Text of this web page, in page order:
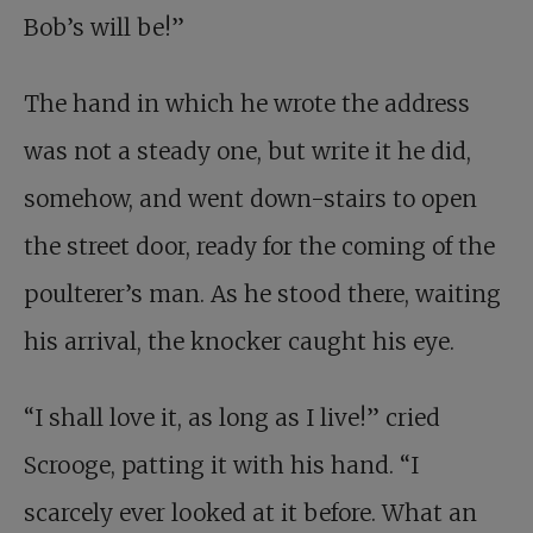
Bob’s will be!”
The hand in which he wrote the address
was not a steady one, but write it he did,
somehow, and went down-stairs to open
the street door, ready for the coming of the
poulterer’s man. As he stood there, waiting
his arrival, the knocker caught his eye.
“I shall love it, as long as I live!” cried
Scrooge, patting it with his hand. “I
scarcely ever looked at it before. What an